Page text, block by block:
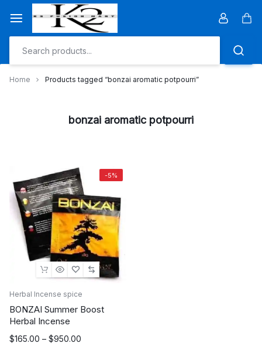
content
Home Products tagged “bonzai aromatic potpourri”
bonzai aromatic potpourri
-5%
Herbal Incense spice
BONZAI Summer Boost
Herbal Incense
$165.00 – $950.00
Price